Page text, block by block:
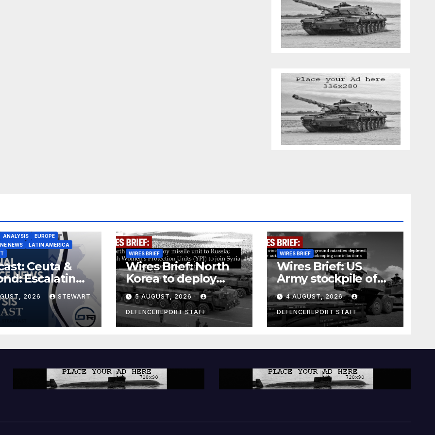
ANALYSIS
EUROPE
NEWS
LATIN AMERICA
Ceuta &
Escalating
to Europe
2026 STEWART
WIRES BRIEF
Wires Brief: North
Korea to deploy
missile unit to
Russia; Kurdish
Women’s
Protection Units
a counter-terrorism
5 AUGUST, 2026
DEFENCEREPORT STAFF
WIRES BRIEF
Wires Brief: US
Army stockpile of
ground-to-ground
missiles depleted;
Further cuts to
Canadian
contributions
4 AUGUST, 2026
DEFENCEREPORT STAFF